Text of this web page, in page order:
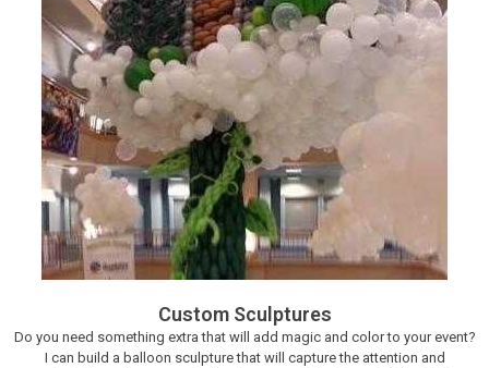
Custom Sculptures
Do you need something extra that will add magic and color to your event?
I can build a balloon sculpture that will capture the attention and